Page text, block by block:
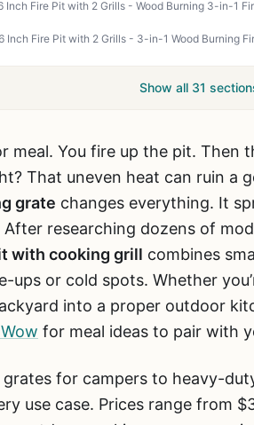
Show all 31
meal. You fire up the pit. Then
That uneven heat can ruin a
grate changes everything. It
researching dozens of
with cooking grill combines
ups or cold spots. Whether
into a proper outdoor
for meal ideas to pair with
for campers to heavy-
use case. Prices range from